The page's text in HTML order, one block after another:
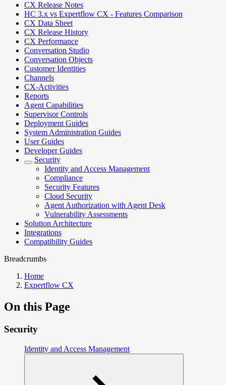
CX Release Notes
HC 3.x vs Expertflow CX - Features Comparison
CX Data Sheet
CX Release History
CX Performance
Conversation Studio
Conversation Objects
Customer Identities
Channels
CX-Activities
Reports
Agent Capabilities
Supervisor Controls
Deployment Guides
System Administration Guides
User Guides
Developer Guides
Security
Identity and Access Management
Compliance
Security Features
Cloud Security
Agent Authorization with Agent Desk
Vulnerability Assessments
Solution Architecture
Integrations
Compatibility Guides
Breadcrumbs
Home
Expertflow CX
On this Page
Security
Identity and Access Management